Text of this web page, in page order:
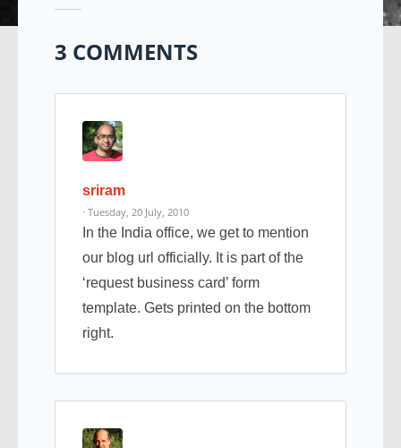
3 COMMENTS
sriram
· Tuesday, 20 July, 2010
In the India office, we get to mention
our blog url officially. It is part of the
‘request business card’ form
template. Gets printed on the bottom
right.